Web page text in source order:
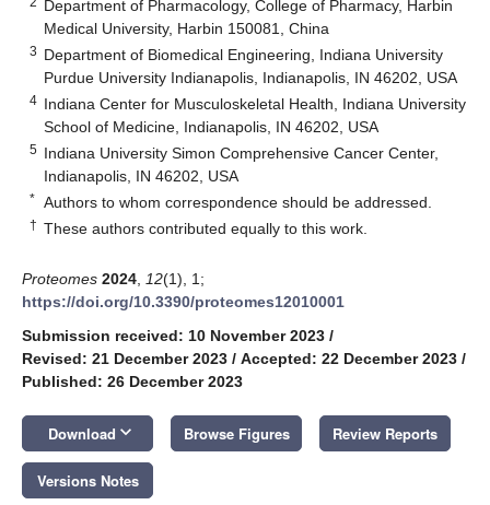
Department of Pharmacology, College of Pharmacy, Harbin
Medical University, Harbin 150081, China
3 Department of Biomedical Engineering, Indiana University
Purdue University Indianapolis, Indianapolis, IN 46202, USA
4 Indiana Center for Musculoskeletal Health, Indiana University
School of Medicine, Indianapolis, IN 46202, USA
5 Indiana University Simon Comprehensive Cancer Center,
Indianapolis, IN 46202, USA
* Authors to whom correspondence should be addressed.
† These authors contributed equally to this work.
Proteomes 2024 12(1), 1;
https://doi.org/10.3390/proteomes12010001
Submission received: 10 November 2023 /
Revised: 21 December 2023 / Accepted: 22 December 2023 /
Published: 26 December 2023
Download keyboard_arrow_down Browse Figures Review Reports
Versions Notes